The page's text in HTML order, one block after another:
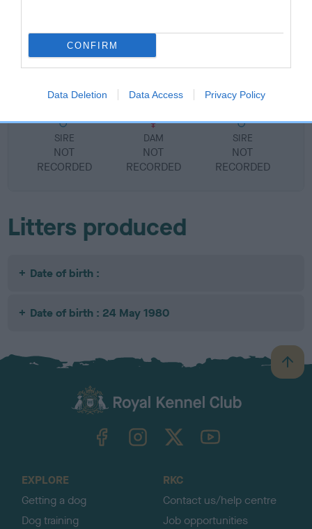
CONFIRM
Data Deletion Data Access Privacy Policy
SIRE
NOT RECORDED
SIRE
NOT
RECORDED
DAM
NOT
RECORDED
NOT
SIRE
NOT
RECORDED
Litters produced
Date of birth :
Date of birth : 24 May 1980
B
a
TheKennelClubUK on YouTube
EXPLORE
Getting a dog
Dog training
RKC
Contact us/help centre
Job opportunities